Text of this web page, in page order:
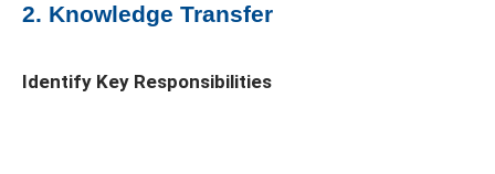
2. Knowledge Transfer
Identify Key Responsibilities